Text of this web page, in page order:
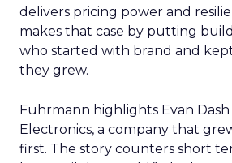
delivers pricing power and
makes that case by putting
who started with brand and
they grew.
Fuhrmann highlights Evan
Electronics, a company that
first. The story counters short